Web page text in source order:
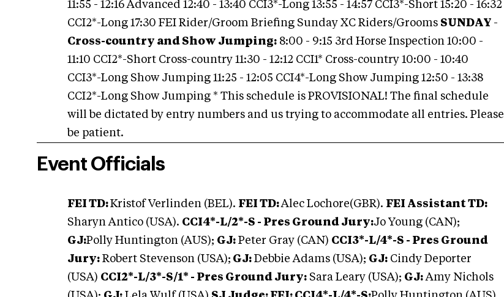
11:55 - 12:16 Advanced 12:40 - 13:40 CCI3*-Long 13:55 - 14:57 CCI3*-Short 15:20 - 16:32
CCI2*-Long 17:30 FEI Rider/Groom Briefing Sunday XC Riders/Grooms SUNDAY -
Cross-country and Show Jumping: 8:00 - 9:15 3rd Horse Inspection 10:00 -
11:10 CCI2*-Short Cross-country 11:30 - 12:12 CCI1* Cross-country 10:00 - 10:40
CCI3*-Long Show Jumping 11:25 - 12:05 CCI4*-Long Show Jumping 12:50 - 13:38
CCI2*-Long Show Jumping * This schedule is PROVISIONAL! The final schedule
will be dictated by entry numbers and us trying to accommodate all entries. Please
be patient.
Event Officials
FEI TD:Kristof Verlinden (BEL). FEI TD:Alec Lochore(GBR). FEI Assistant TD:
Sharyn Antico (USA). CCI4*-L/2*-S - Pres Ground Jury:Jo Young (CAN);
GJ:Polly Huntington (AUS); GJ: Peter Gray (CAN) CCI3*-L/4*-S - Pres Ground
Jury: Robert Stevenson (USA); GJ: Debbie Adams (USA); GJ: Cindy Deporter
(USA) CCI2*-L/3*-S/1* - Pres Ground Jury: Sara Leary (USA); GJ:Amy Nichols